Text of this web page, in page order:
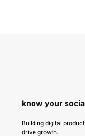
know your
Building digital
drive growth.